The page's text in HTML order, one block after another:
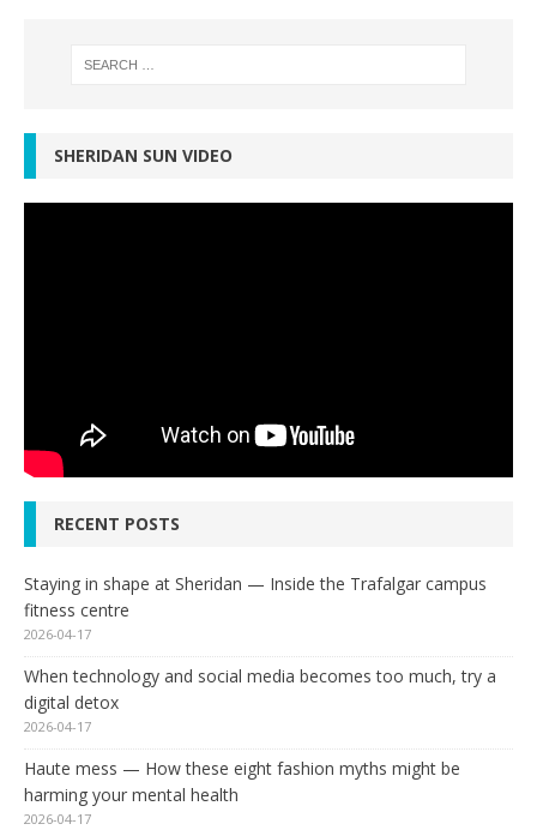
SHERIDAN SUN VIDEO
RECENT POSTS
Staying in shape at Sheridan — Inside the Trafalgar campus
fitness centre
2026-04-17
When technology and social media becomes too much, try a
digital detox
2026-04-17
Haute mess — How these eight fashion myths might be
harming your mental health
2026-04-17